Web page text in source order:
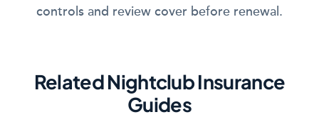
Get a Quote Retrieve Quote
controls and review cover before renewal.
Related Nightclub Insurance
Guides